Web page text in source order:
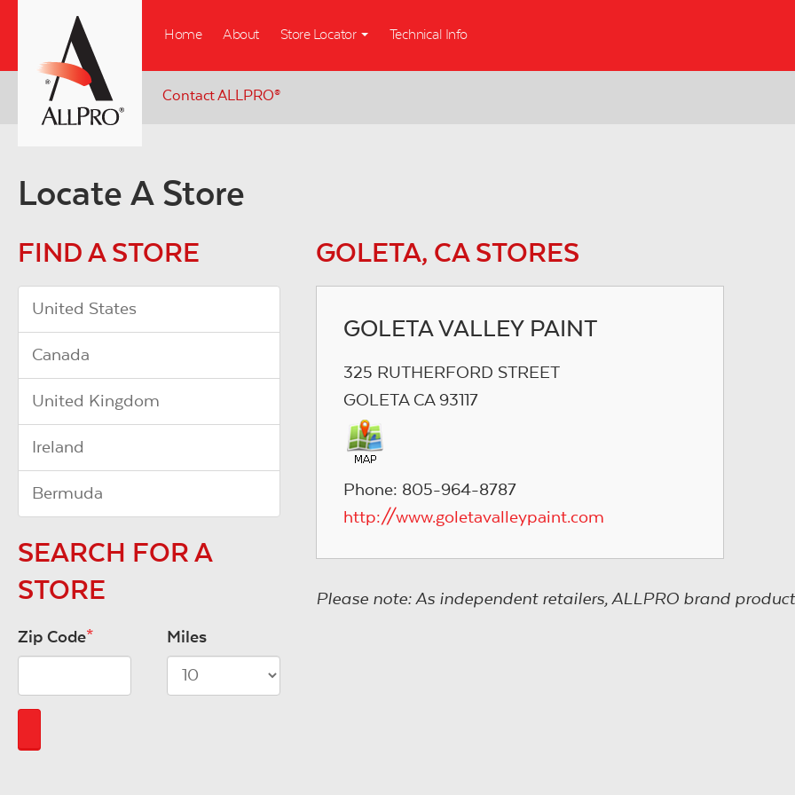
main
content
Home About Store Locator Technical Info
Contact ALLPRO®
Locate A Store
FIND A STORE
United States
Canada
United Kingdom
Ireland
Bermuda
SEARCH FOR A
STORE
Zip Code* Miles
GOLETA, CA STORES
GOLETA VALLEY PAINT
325 RUTHERFORD STREET
GOLETA CA 93117
Phone: 805-964-8787
http://www.goletavalleypaint.com
Please note: As independent retailers, ALLPRO brand